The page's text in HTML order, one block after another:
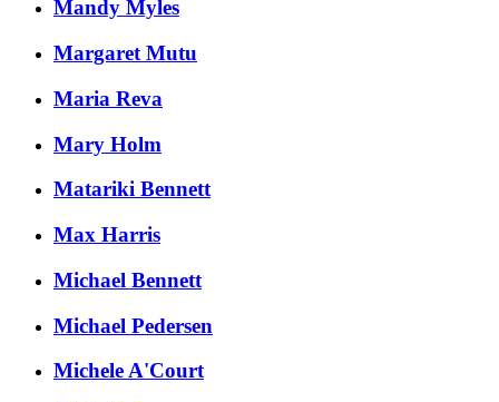
Mandy Myles
Margaret Mutu
Maria Reva
Mary Holm
Matariki Bennett
Max Harris
Michael Bennett
Michael Pedersen
Michele A'Court